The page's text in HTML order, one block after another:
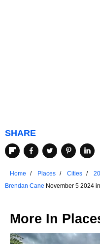
SHARE
Home Places Cities
Brendan Cane November 5 2024 in
More In